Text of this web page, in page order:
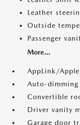
Leather
Outside
Passenger
More...
AppLink/
Auto-dimming
Convertible
Driver vanity
Garage door